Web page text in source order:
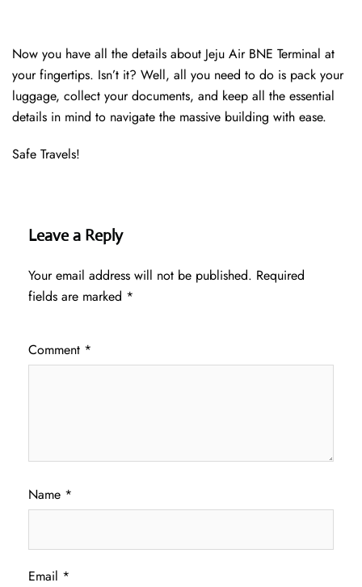
Now you have all the details about Jeju Air BNE Terminal at
your fingertips. Isn’t it? Well, all you need to do is pack your
luggage, collect your documents, and keep all the essential
details in mind to navigate the massive building with ease.
Safe Travels!
Leave a Reply
Your email address will not be published. Required
fields are marked *
Comment *
Name *
Email *